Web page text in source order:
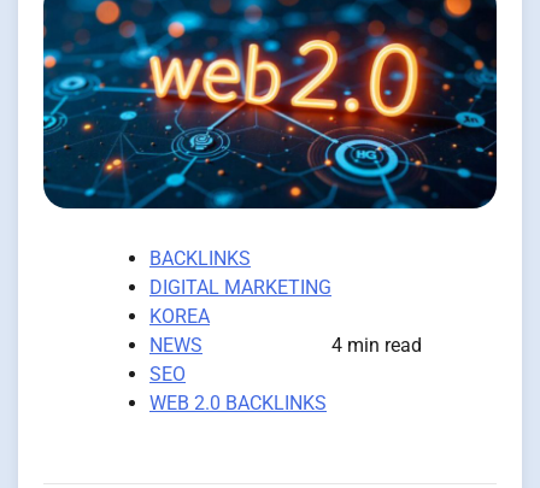
BACKLINKS
DIGITAL MARKETING
KOREA
NEWS
SEO
WEB 2.0 BACKLINKS
4 min read